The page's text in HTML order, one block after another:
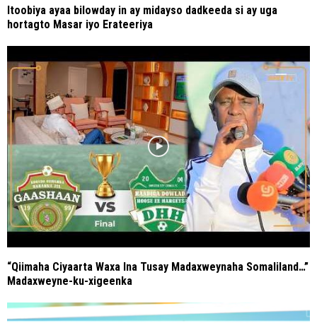
Itoobiya ayaa bilowday in ay midayso dadkeeda si ay uga
hortagto Masar iyo Erateeriya
“Qiimaha Ciyaarta Waxa Ina Tusay Madaxweynaha Somaliland…”
Madaxweyne-ku-xigeenka